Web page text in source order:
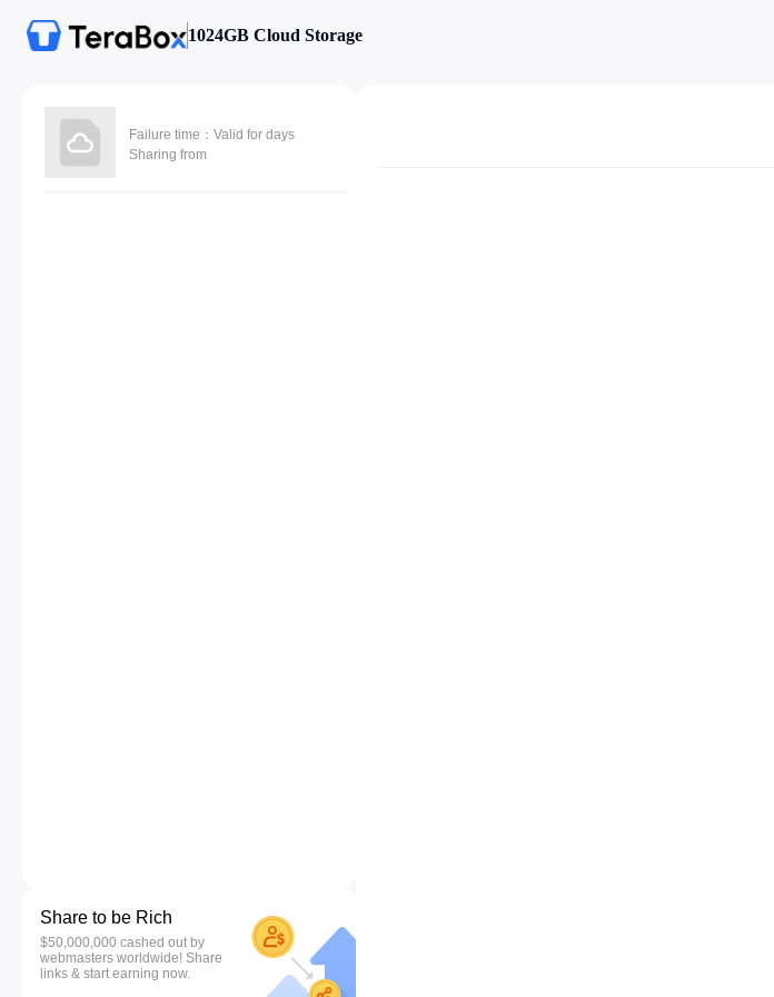
1024GB Cloud Storage
Failure time：Valid for days
Sharing from
Share to be Rich
$50,000,000 cashed out by
webmasters worldwide! Share
links & start earning now.